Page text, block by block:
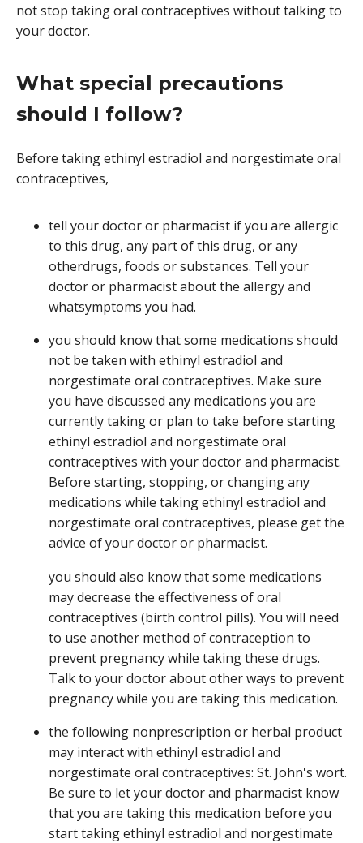
not stop taking oral contraceptives without talking to
your doctor.
What special precautions
should I follow?
Before taking ethinyl estradiol and norgestimate oral
contraceptives,
tell your doctor or pharmacist if you are allergic
to this drug, any part of this drug, or any
otherdrugs, foods or substances. Tell your
doctor or pharmacist about the allergy and
whatsymptoms you had.
you should know that some medications should
not be taken with ethinyl estradiol and
norgestimate oral contraceptives. Make sure
you have discussed any medications you are
currently taking or plan to take before starting
ethinyl estradiol and norgestimate oral
contraceptives with your doctor and pharmacist.
Before starting, stopping, or changing any
medications while taking ethinyl estradiol and
norgestimate oral contraceptives, please get the
advice of your doctor or pharmacist.
you should also know that some medications
may decrease the effectiveness of oral
contraceptives (birth control pills). You will need
to use another method of contraception to
prevent pregnancy while taking these drugs.
Talk to your doctor about other ways to prevent
pregnancy while you are taking this medication.
the following nonprescription or herbal product
may interact with ethinyl estradiol and
norgestimate oral contraceptives: St. John's wort.
Be sure to let your doctor and pharmacist know
that you are taking this medication before you
start taking ethinyl estradiol and norgestimate